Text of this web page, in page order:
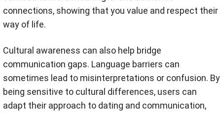
connections, showing that you value and respect their
way of life.
Cultural awareness can also help bridge
communication gaps. Language barriers can
sometimes lead to misinterpretations or confusion. By
being sensitive to cultural differences, users can
adapt their approach to dating and communication,